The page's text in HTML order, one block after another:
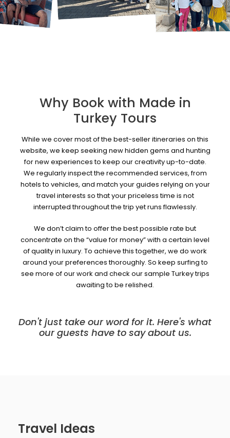
Why Book with Made in
Turkey Tours
While we cover most of the best-seller itineraries on this
website, we keep seeking new hidden gems and hunting
for new experiences to keep our creativity up-to-date.
We regularly inspect the recommended services, from
hotels to vehicles, and match your guides relying on your
travel interests so that your priceless time is not
interrupted throughout the trip yet runs flawlessly.
We don’t claim to offer the best possible rate but
concentrate on the “value for money” with a certain level
of quality in luxury. To achieve this together, we do work
around your preferences thoroughly. So keep surfing to
see more of our work and check our sample Turkey trips
awaiting to be relished.
Don't just take our word for it. Here's what
our guests have to say about us.
Travel Ideas